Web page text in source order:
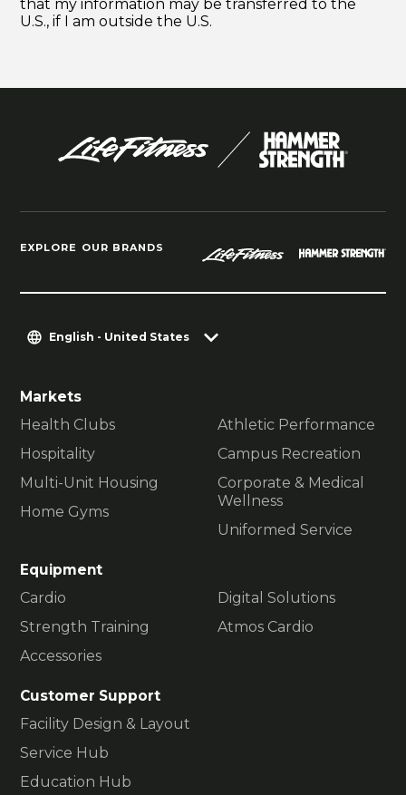
EXPLORE OUR BRANDS
English - United States
Markets
Health Clubs
Hospitality
Multi-Unit Housing
Home Gyms
Athletic Performance
Campus Recreation
Corporate & Medical
Wellness
Uniformed Service
Equipment
Cardio
Strength Training
Accessories
Digital Solutions
Atmos Cardio
Customer Support
Facility Design & Layout
Service Hub
Education Hub